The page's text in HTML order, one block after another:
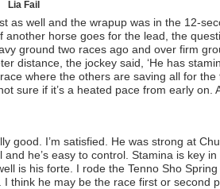
Lia Fail
as well and the wrapup was in the 12-
another horse goes for the lead, the
ground two races ago and over firm
distance, the jockey said, ‘He has
where the others are saving all for the
sure if it’s a heated pace from early on.
good. I’m satisfied. He was strong at
he’s easy to control. Stamina is key in
is his forte. I rode the Tenno Sho
think he may be the race first or second